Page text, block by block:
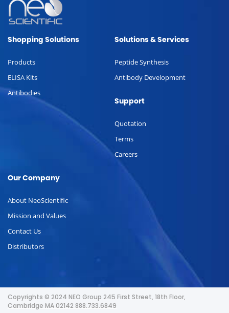
Shopping Solutions
Products
ELISA Kits
Antibodies
Solutions & Services
Peptide Synthesis
Antibody Development
Support
Quotation
Terms
Careers
Our Company
About NeoScientific
Mission and Values
Contact Us
Distributors
Copyrights © 2024 NEO Group 245 First Street, 18th Floor,
Cambridge MA 02142 888.733.6849